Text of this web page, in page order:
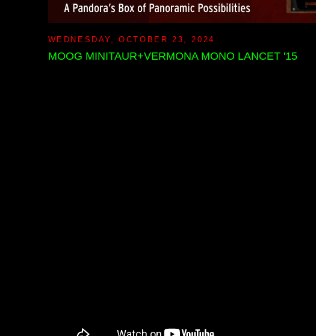
WEDNESDAY, OCTOBER 23, 2024
MOOG MINITAUR+VERMONA MONO LANCET '15